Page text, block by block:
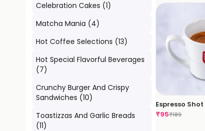
Celebration Cakes (1)
Matcha Mania (4)
Hot Coffee Selections (13)
Hot Special Flavorful Beverages
(7)
Crunchy Burger And Crispy
Sandwiches (10)
Toastizzas And Garlic Breads
(11)
Espresso Shot
₹95₹189